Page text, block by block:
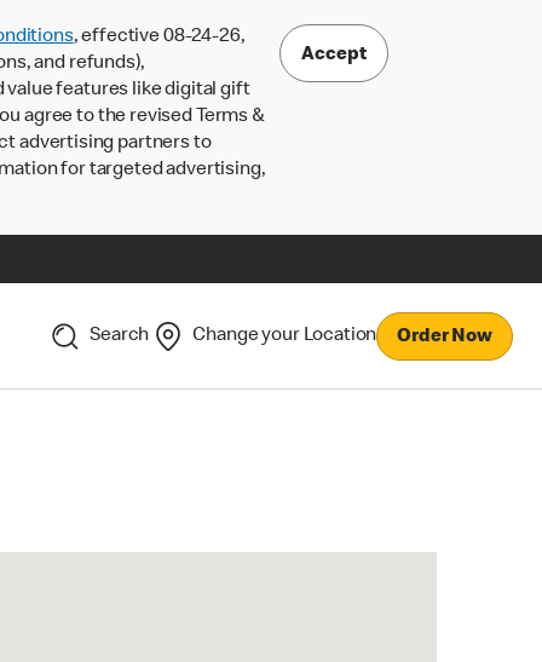
, effective 08-24-26,
and refunds),
value features like digital gift
agree to the revised Terms &
advertising partners to
for targeted advertising,
Accept
Search Change your Location Order Now